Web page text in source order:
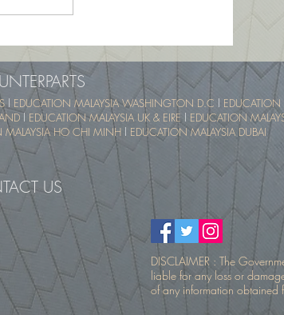
Tropical Educational Experience
(UTM MyTREE)
EDUCATION MALAYSIA WASHINGTON D.C EDUCATION
EDUCATION MALAYSIA UK & EIRE EDUCATION
MALAYSIA HO CHI MINH EDUCATION MALAYSIA DUBAI
US
DISCLAIMER : The
liable for any loss or
of any information obtained